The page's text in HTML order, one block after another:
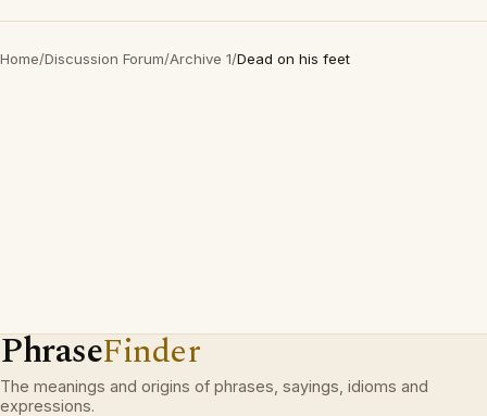
Home/Discussion Forum/Archive 1/Dead on his feet
PhraseFinder
The meanings and origins of phrases, sayings, idioms and
expressions.